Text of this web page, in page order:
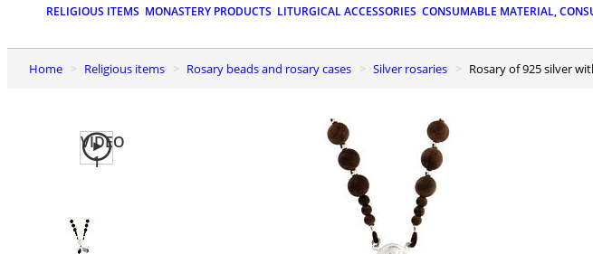
RELIGIOUS ITEMS MONASTERY PRODUCTS LITURGICAL ACCESSORIES CONSUMABLE MATERIAL,
Home Religious items Rosary beads and rosary cases Silver rosaries Rosary of 925 silver
VIDEO
1